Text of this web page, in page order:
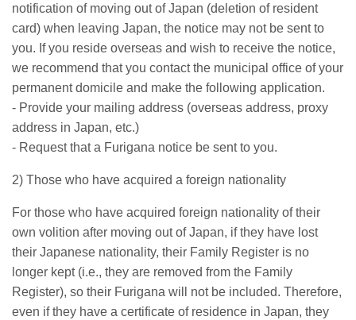
notification of moving out of Japan (deletion of resident
card) when leaving Japan, the notice may not be sent to
you. If you reside overseas and wish to receive the notice,
we recommend that you contact the municipal office of your
permanent domicile and make the following application.
- Provide your mailing address (overseas address, proxy
address in Japan, etc.)
- Request that a Furigana notice be sent to you.
2) Those who have acquired a foreign nationality
For those who have acquired foreign nationality of their
own volition after moving out of Japan, if they have lost
their Japanese nationality, their Family Register is no
longer kept (i.e., they are removed from the Family
Register), so their Furigana will not be included. Therefore,
even if they have a certificate of residence in Japan, they